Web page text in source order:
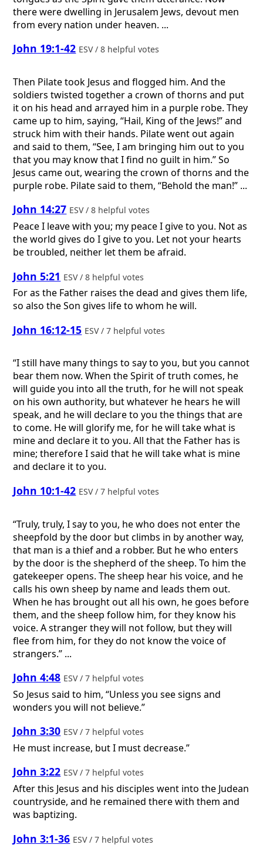
there were dwelling in Jerusalem Jews, devout men
from every nation under heaven. ...
John 19:1-42 ESV / 8 helpful votes
Then Pilate took Jesus and flogged him. And the
soldiers twisted together a crown of thorns and put
it on his head and arrayed him in a purple robe. They
came up to him, saying, “Hail, King of the Jews!” and
struck him with their hands. Pilate went out again
and said to them, “See, I am bringing him out to you
that you may know that I find no guilt in him.” So
Jesus came out, wearing the crown of thorns and the
purple robe. Pilate said to them, “Behold the man!” ...
John 14:27 ESV / 8 helpful votes
Peace I leave with you; my peace I give to you. Not as
the world gives do I give to you. Let not your hearts
be troubled, neither let them be afraid.
John 5:21 ESV / 8 helpful votes
For as the Father raises the dead and gives them life,
so also the Son gives life to whom he will.
John 16:12-15 ESV / 7 helpful votes
“I still have many things to say to you, but you cannot
bear them now. When the Spirit of truth comes, he
will guide you into all the truth, for he will not speak
on his own authority, but whatever he hears he will
speak, and he will declare to you the things that are
to come. He will glorify me, for he will take what is
mine and declare it to you. All that the Father has is
mine; therefore I said that he will take what is mine
and declare it to you.
John 10:1-42 ESV / 7 helpful votes
“Truly, truly, I say to you, he who does not enter the
sheepfold by the door but climbs in by another way,
that man is a thief and a robber. But he who enters
by the door is the shepherd of the sheep. To him the
gatekeeper opens. The sheep hear his voice, and he
calls his own sheep by name and leads them out.
When he has brought out all his own, he goes before
them, and the sheep follow him, for they know his
voice. A stranger they will not follow, but they will
flee from him, for they do not know the voice of
strangers.” ...
John 4:48 ESV / 7 helpful votes
So Jesus said to him, “Unless you see signs and
wonders you will not believe.”
John 3:30 ESV / 7 helpful votes
He must increase, but I must decrease.”
John 3:22 ESV / 7 helpful votes
After this Jesus and his disciples went into the Judean
countryside, and he remained there with them and
was baptizing.
John 3:1-36 ESV / 7 helpful votes